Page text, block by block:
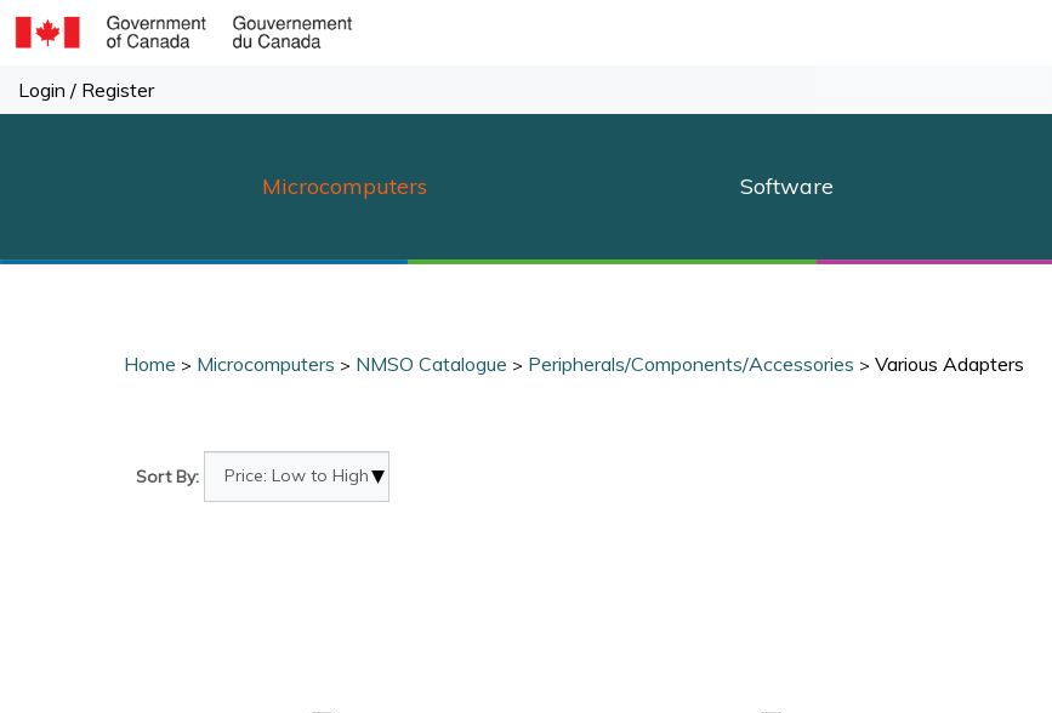
Skip
Login / Register
Microcomputers Software
Home > Microcomputers > NMSO Catalogue > Peripherals/Components/Accessories > Various Adapters
Sort By: